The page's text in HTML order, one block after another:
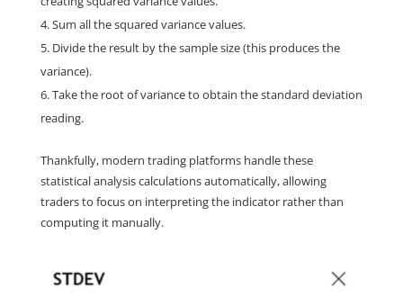
Sum all the squared variance values.
Divide the result by the sample size (this produces the
variance).
Take the root of variance to obtain the standard deviation
reading.
Thankfully, modern trading platforms handle these
statistical analysis calculations automatically, allowing
traders to focus on interpreting the indicator rather than
computing it manually.